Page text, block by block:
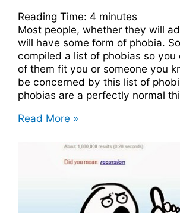
Reading Time: 4 minutes
Most people, whether they will
will have some form of phobia.
compiled a list of phobias so you
of them fit you or someone you
be concerned by this list of
phobias are a perfectly normal
A
Read More »